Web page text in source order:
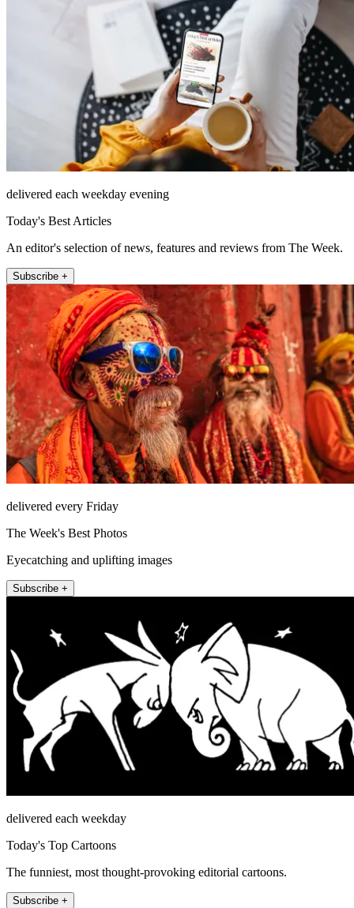
delivered each weekday evening
Today's Best Articles
An editor's selection of news, features and reviews from The Week.
Subscribe +
delivered every Friday
The Week's Best Photos
Eyecatching and uplifting images
Subscribe +
delivered each weekday
Today's Top Cartoons
The funniest, most thought-provoking editorial cartoons.
Subscribe +